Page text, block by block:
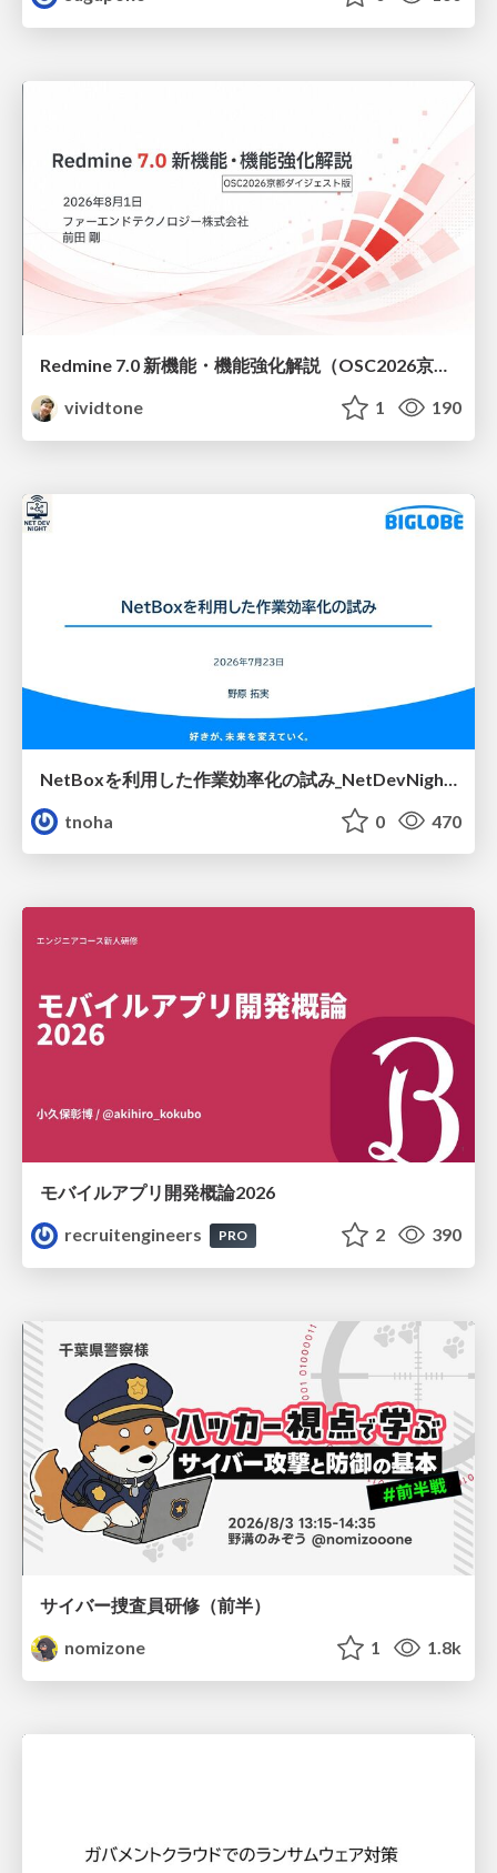
Redmine 7.0 新機能・機能強化解説（OSC2026京都ダイジェスト版）
vividtone
1 190
tnoha
0 470
モバイルアプリ開発概論2026
recruitengineers
PRO 2 390
サイバー捜査員研修（前半）
nomizone
1 1.8k